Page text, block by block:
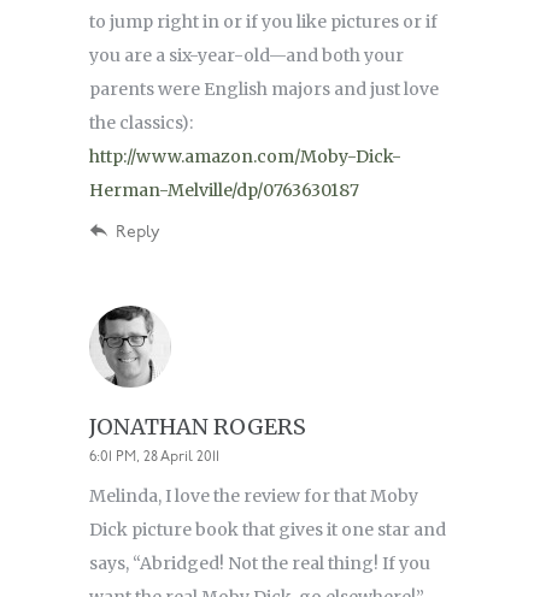
to jump right in or if you like pictures or if
you are a six-year-old—and both your
parents were English majors and just love
the classics):
http://www.amazon.com/Moby-Dick-
Herman-Melville/dp/0763630187
Reply
JONATHAN ROGERS
6:01 PM, 28 April 2011
Melinda, I love the review for that Moby
Dick picture book that gives it one star and
says, “Abridged! Not the real thing! If you